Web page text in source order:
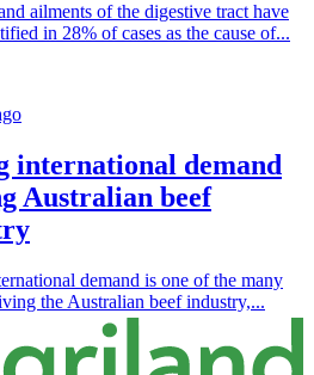
ailments of the digestive tract have
in 28% of cases as the cause of...
international demand
Australian beef
demand is one of the many
the Australian beef industry,...